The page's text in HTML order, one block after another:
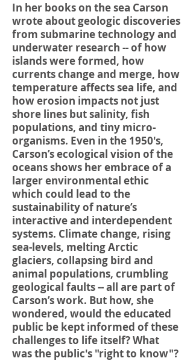
In her books on the sea Carson
wrote about geologic discoveries
from submarine technology and
underwater research -- of how
islands were formed, how
currents change and merge, how
temperature affects sea life, and
how erosion impacts not just
shore lines but salinity, fish
populations, and tiny micro-
organisms. Even in the 1950's,
Carson’s ecological vision of the
oceans shows her embrace of a
larger environmental ethic
which could lead to the
sustainability of nature’s
interactive and interdependent
systems. Climate change, rising
sea-levels, melting Arctic
glaciers, collapsing bird and
animal populations, crumbling
geological faults -- all are part of
Carson’s work. But how, she
wondered, would the educated
public be kept informed of these
challenges to life itself? What
was the public's "right to know"?